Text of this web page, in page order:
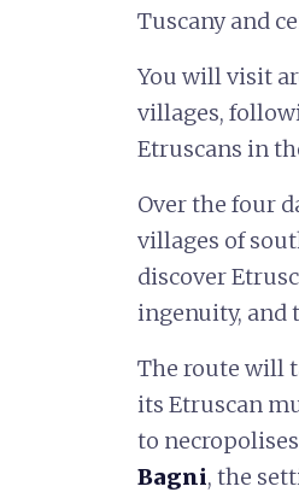
Tuscany and
You will visit
villages,
Etruscans in
Over the four
villages of
discover
ingenuity, and
The route will
its Etruscan
to
Bagni, the